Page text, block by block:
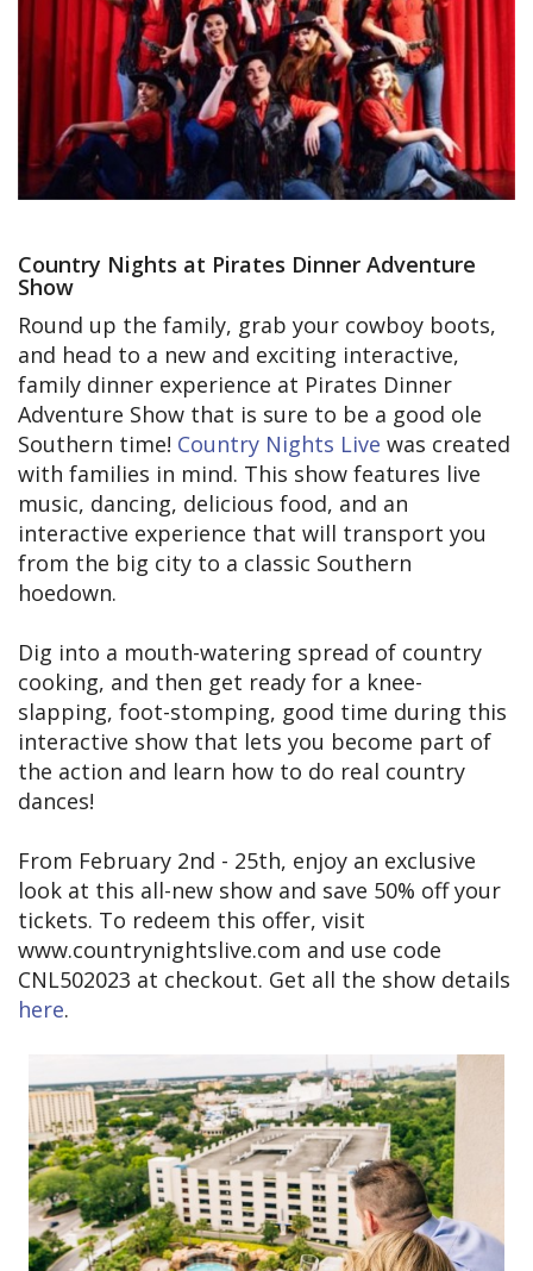
Country Nights at Pirates Dinner Adventure
Show
Round up the family, grab your cowboy boots,
and head to a new and exciting interactive,
family dinner experience at Pirates Dinner
Adventure Show that is sure to be a good ole
Southern time! Country Nights Live was created
with families in mind. This show features live
music, dancing, delicious food, and an
interactive experience that will transport you
from the big city to a classic Southern
hoedown.
Dig into a mouth-watering spread of country
cooking, and then get ready for a knee-
slapping, foot-stomping, good time during this
interactive show that lets you become part of
the action and learn how to do real country
dances!
From February 2nd - 25th, enjoy an exclusive
look at this all-new show and save 50% off your
tickets. To redeem this offer, visit
www.countrynightslive.com and use code
CNL502023 at checkout. Get all the show details
here.